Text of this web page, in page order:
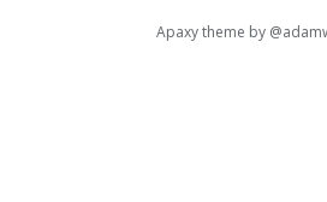
Apaxy theme by